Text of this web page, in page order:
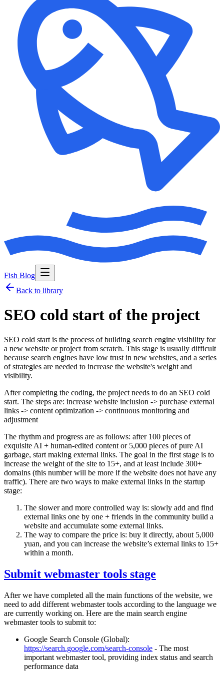
Fish Blog
Back to library
SEO cold start of the project
SEO cold start is the process of building search engine visibility for
a new website or project from scratch. This stage is usually difficult
because search engines have low trust in new websites, and a series
of strategies are needed to increase the website's weight and
visibility.
After completing the coding, the project needs to do an SEO cold
start. The steps are: increase website inclusion -> purchase external
links -> content optimization -> continuous monitoring and
adjustment
The rhythm and progress are as follows: after 100 pieces of
exquisite AI + human-edited content or 5,000 pieces of pure AI
garbage, start making external links. The goal in the first stage is to
increase the weight of the site to 15+, and at least include 300+
domains (this number will be more if the website does not have any
traffic). There are two ways to make external links in the startup
stage:
The slower and more controlled way is: slowly add and find
external links one by one + friends in the community build a
website and accumulate some external links.
The way to compare the price is: buy it directly, about 5,000
yuan, and you can increase the website’s external links to 15+
within a month.
Submit webmaster tools stage
After we have completed all the main functions of the website, we
need to add different webmaster tools according to the language we
are currently working on. Here are the main search engine
webmaster tools to submit to:
Google Search Console (Global):
https://search.google.com/search-console - The most
important webmaster tool, providing index status and search
performance data